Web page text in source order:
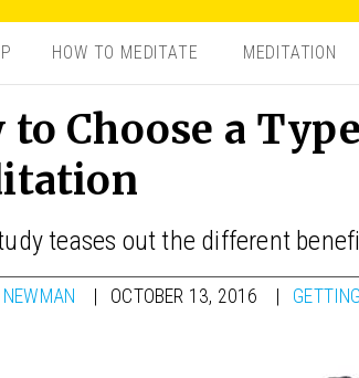
HOW TO MEDITATE MEDITATION
to Choose a
teases out the different
OCTOBER 13, 2016